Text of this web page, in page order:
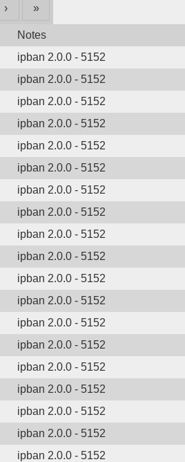
› »
Notes
ipban 2.0.0 - 5152
ipban 2.0.0 - 5152
ipban 2.0.0 - 5152
ipban 2.0.0 - 5152
ipban 2.0.0 - 5152
ipban 2.0.0 - 5152
ipban 2.0.0 - 5152
ipban 2.0.0 - 5152
ipban 2.0.0 - 5152
ipban 2.0.0 - 5152
ipban 2.0.0 - 5152
ipban 2.0.0 - 5152
ipban 2.0.0 - 5152
ipban 2.0.0 - 5152
ipban 2.0.0 - 5152
ipban 2.0.0 - 5152
ipban 2.0.0 - 5152
ipban 2.0.0 - 5152
ipban 2.0.0 - 5152